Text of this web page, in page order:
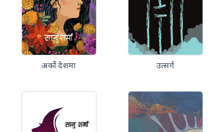
अर्को देशमा उत्सर्ग